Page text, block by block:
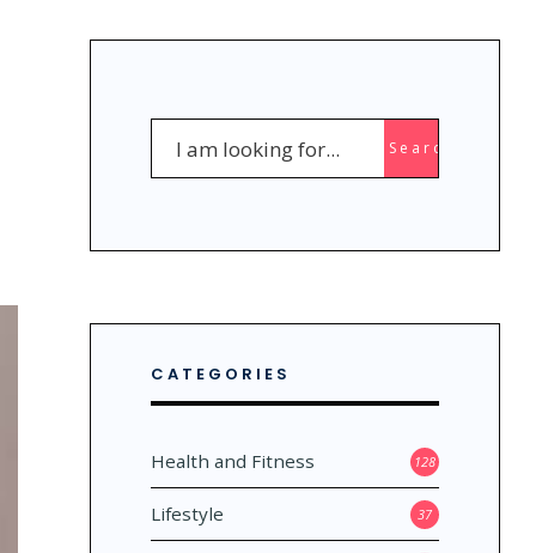
Search
CATEGORIES
Health and Fitness 128
Lifestyle 37